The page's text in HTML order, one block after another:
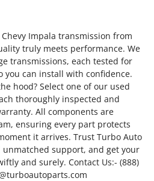
Impala transmission from
truly meets performance. We
transmissions, each tested for
you can install with confidence.
hood? Select one of our used
thoroughly inspected and
All components are
ensuring every part protects
it arrives. Trust Turbo Auto
support, and get your
and surely. Contact Us:- (888)